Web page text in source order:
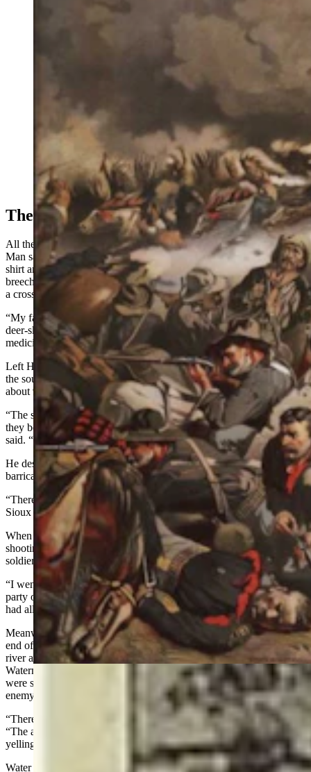
In 1920, Tim McCoy interviewed two eye-witnesses to
the Battle of the Little Bighorn. Waterman and Left
Hand were young "bucks" when they snuck away from
the Indian agency at Fort Robinson and became
prisoners of the Sioux. They ended up joining the battle
and shared their own personal accounts of counting
coup. (Courtesy: John Mulvany)
The War Cries
All the Arapaho men had readied themselves for the battle. Water
Man said he was dressed in beaded leggings, breechclout, a white
shirt and a large war bonnet. Left Hand was dressed in a shirt and
breechclout, and his medicine was a piece of buffalo hide made into
a cross with two feathers in it, which he wore in his hair.
“My face was painted yellow and red and, around my neck, tied in a
deer-skin medicine bag, was a certain root, which was my
medicine,” Water Man said. “I still have that same medicine,”
Left Hand said the first attack, led by Major Marcus Reno, was at
the south end of the village when the sun was at the position of
about 9 a.m.
“The soldiers fired a few shots, but when we rushed toward them,
they became frightened and started back across the river,” Left Hand
said. “Many of them lost their horses and had to swim across."
He described how the soldiers climbed on a high ridge and built a
barricade.
“There were many soldiers killed there,” Left Hand said. “The
Sioux were all around them.”
When the sun was straight up, about noon, Left Hand heard
shooting at the lower end of the village and knew it must be more
soldiers.
“I went down through the village and crossed the river with a large
party of Sioux and Cheyennes,” Left Hand said. “We Arapahoes
had all gotten separated during the first fight.”
Meanwhile,Water Manhad joined a group of warriors at the lower
end of the village and fought off troops who were trying to cross the
river and attack the camp. During the earlier part of the fight,
Waterman was in a small gulch below the hill where the soldiers
were stationed. He later moved up the hill and closed in on the
enemy.
“There was a great deal of noise and confusion,” Water Man said.
“The air was heavy with powder smoke, and the Indians were all
yelling.”
Water Man said Crazy Horse, the Sioux Chief, was the bravest man